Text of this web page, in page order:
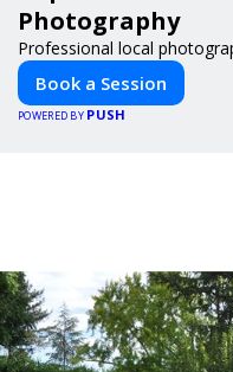
Photography
Professional local
Book a Session
POWERED BY PUSH